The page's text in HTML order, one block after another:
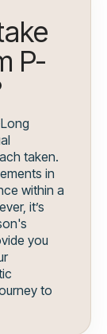
P-
taken.
in
within a
it’s
you
to